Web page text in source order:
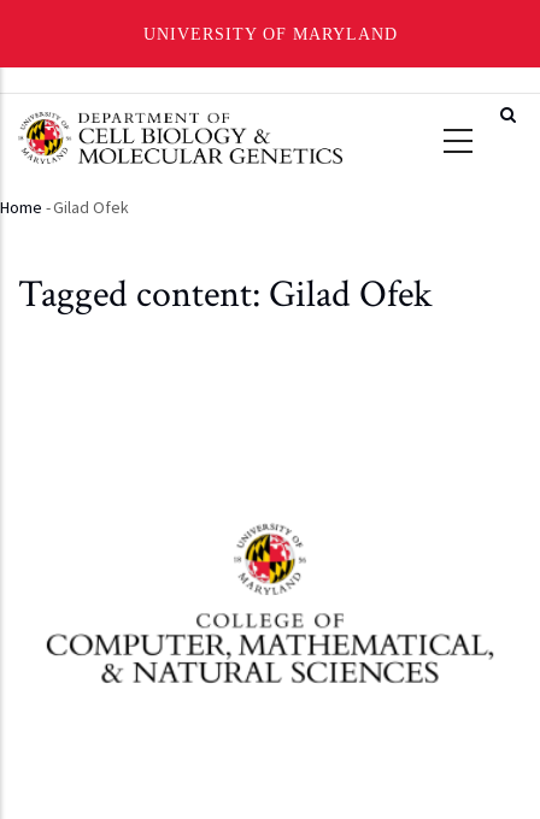
UNIVERSITY OF MARYLAND
main
Breadcrumb
Home -Gilad Ofek
Tagged content: Gilad Ofek